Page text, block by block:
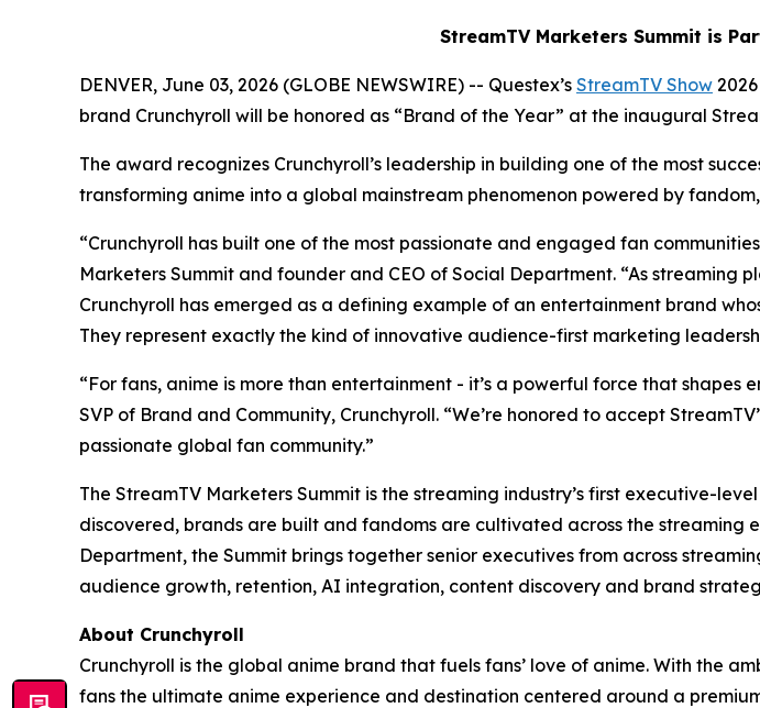
StreamTV Marketers Summit is
DENVER, June 03, 2026 (GLOBE NEWSWIRE) -- Questex’s StreamTV Show
brand Crunchyroll will be honored as “Brand of the Year” at the inaugural
The award recognizes Crunchyroll’s leadership in building one of the most
transforming anime into a global mainstream phenomenon powered by
“Crunchyroll has built one of the most passionate and engaged fan
Marketers Summit and founder and CEO of Social Department. “As
Crunchyroll has emerged as a defining example of an entertainment brand
They represent exactly the kind of innovative audience-first marketing
“For fans, anime is more than entertainment - it’s a powerful force that
SVP of Brand and Community, Crunchyroll. “We’re honored to accept
passionate global fan community.”
The StreamTV Marketers Summit is the streaming industry’s first executive-
discovered, brands are built and fandoms are cultivated across the streaming
Department, the Summit brings together senior executives from across
audience growth, retention, AI integration, content discovery and brand
About Crunchyroll
Crunchyroll is the global anime brand that fuels fans’ love of anime. With the
fans the ultimate anime experience and destination centered around a